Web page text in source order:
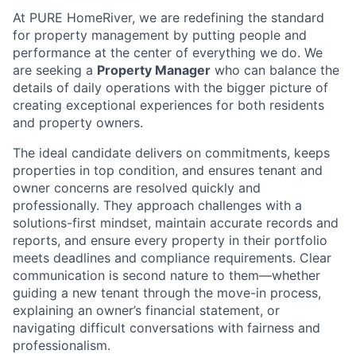
At PURE HomeRiver, we are redefining the standard
for property management by putting people and
performance at the center of everything we do. We
are seeking a Property Manager who can balance the
details of daily operations with the bigger picture of
creating exceptional experiences for both residents
and property owners.
The ideal candidate delivers on commitments, keeps
properties in top condition, and ensures tenant and
owner concerns are resolved quickly and
professionally. They approach challenges with a
solutions-first mindset, maintain accurate records and
reports, and ensure every property in their portfolio
meets deadlines and compliance requirements. Clear
communication is second nature to them—whether
guiding a new tenant through the move-in process,
explaining an owner’s financial statement, or
navigating difficult conversations with fairness and
professionalism.